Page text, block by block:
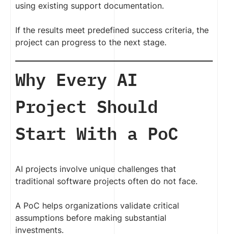
using existing support documentation.
If the results meet predefined success criteria, the
project can progress to the next stage.
Why Every AI
Project Should
Start With a PoC
AI projects involve unique challenges that
traditional software projects often do not face.
A PoC helps organizations validate critical
assumptions before making substantial
investments.